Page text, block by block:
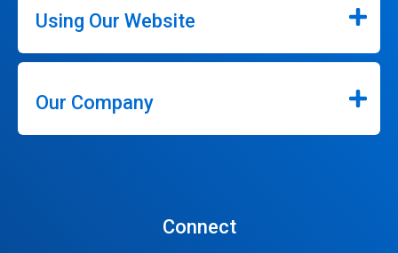
Using Our Website
Our Company
Connect